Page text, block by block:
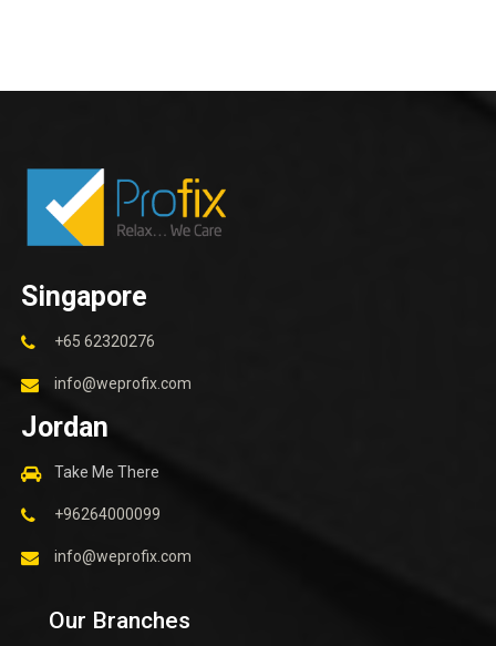
Singapore
+65 62320276
info@weprofix.com
Jordan
Take Me There
+96264000099
info@weprofix.com
Our Branches